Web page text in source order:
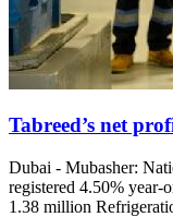
Tabreed’s net
Dubai - Mubasher:
registered 4.50% year-
1.38 million